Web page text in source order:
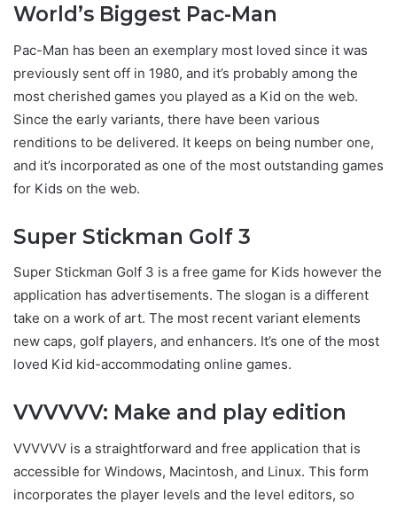
World’s Biggest Pac-Man
Pac-Man has been an exemplary most loved since it was
previously sent off in 1980, and it’s probably among the
most cherished games you played as a Kid on the web.
Since the early variants, there have been various
renditions to be delivered. It keeps on being number one,
and it’s incorporated as one of the most outstanding games
for Kids on the web.
Super Stickman Golf 3
Super Stickman Golf 3 is a free game for Kids however the
application has advertisements. The slogan is a different
take on a work of art. The most recent variant elements
new caps, golf players, and enhancers. It’s one of the most
loved Kid kid-accommodating online games.
VVVVVV: Make and play edition
VVVVVV is a straightforward and free application that is
accessible for Windows, Macintosh, and Linux. This form
incorporates the player levels and the level editors, so